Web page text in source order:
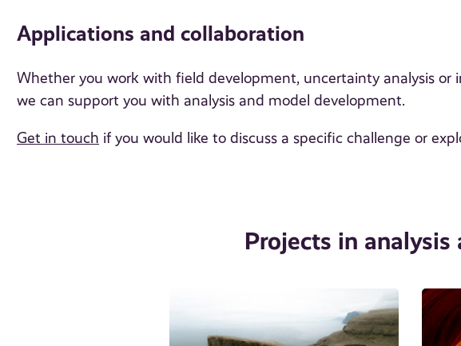
Applications and collaboration
Whether you work with field development, uncertainty analysis or
we can support you with analysis and model development.
Get in touch if you would like to discuss a specific challenge or
Projects in